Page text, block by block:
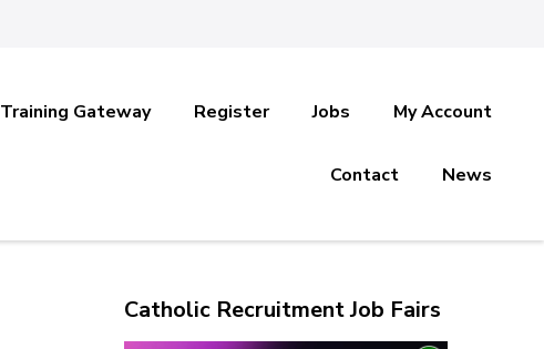
Training Gateway Register Jobs My Account
Contact News
Catholic Recruitment Job Fairs